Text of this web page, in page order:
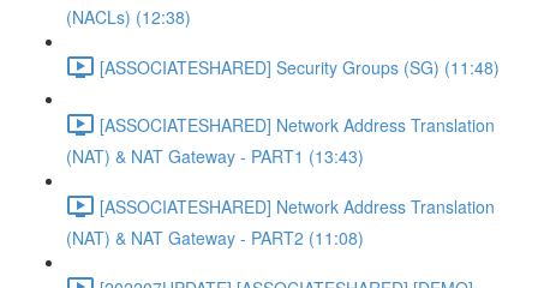
(NACLs) (12:38)
[ASSOCIATESHARED] Security Groups (SG) (11:48)
[ASSOCIATESHARED] Network Address Translation
(NAT) & NAT Gateway - PART1 (13:43)
[ASSOCIATESHARED] Network Address Translation
(NAT) & NAT Gateway - PART2 (11:08)